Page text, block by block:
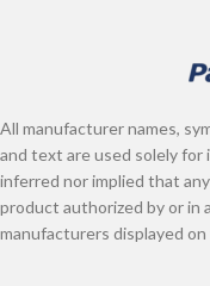
All manufacturer names,
and text are used solely
inferred nor implied that
product authorized by or in
manufacturers displayed on